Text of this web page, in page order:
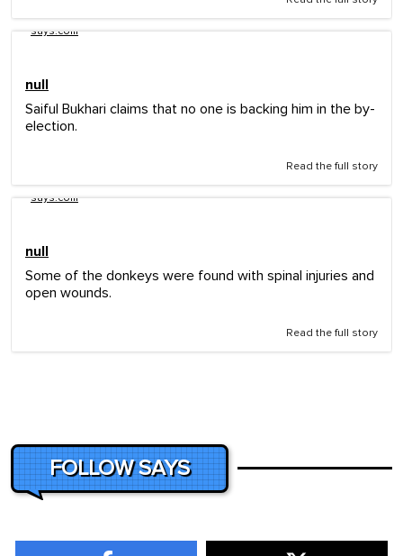
says.com
null
Saiful Bukhari claims that no one is backing him in the by-
election.
Read the full story
says.com
null
Some of the donkeys were found with spinal injuries and
open wounds.
Read the full story
FOLLOW SAYS